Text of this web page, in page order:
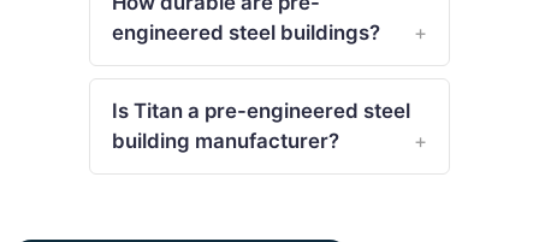
engineered steel buildings?
Is Titan a pre-engineered steel
building manufacturer?